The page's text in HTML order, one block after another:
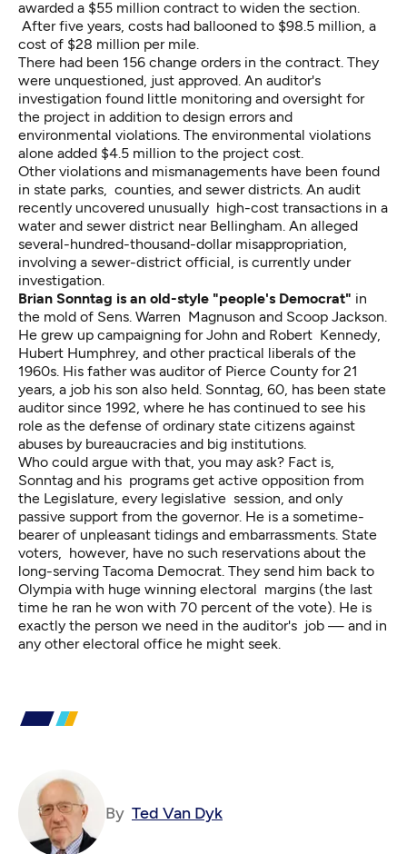
awarded a $55 million contract to widen the section.
After five years, costs had ballooned to $98.5 million, a
cost of $28 million per mile.
There had been 156 change orders in the contract. They
were unquestioned, just approved. An auditor's
investigation found little monitoring and oversight for
the project in addition to design errors and
environmental violations. The environmental violations
alone added $4.5 million to the project cost.
Other violations and mismanagements have been found
in state parks, counties, and sewer districts. An audit
recently uncovered unusually high-cost transactions in a
water and sewer district near Bellingham. An alleged
several-hundred-thousand-dollar misappropriation,
involving a sewer-district official, is currently under
investigation.
Brian Sonntag is an old-style "people's Democrat" in
the mold of Sens. Warren Magnuson and Scoop Jackson.
He grew up campaigning for John and Robert Kennedy,
Hubert Humphrey, and other practical liberals of the
1960s. His father was auditor of Pierce County for 21
years, a job his son also held. Sonntag, 60, has been state
auditor since 1992, where he has continued to see his
role as the defense of ordinary state citizens against
abuses by bureaucracies and big institutions.
Who could argue with that, you may ask? Fact is,
Sonntag and his programs get active opposition from
the Legislature, every legislative session, and only
passive support from the governor. He is a sometime-
bearer of unpleasant tidings and embarrassments. State
voters, however, have no such reservations about the
long-serving Tacoma Democrat. They send him back to
Olympia with huge winning electoral margins (the last
time he ran he won with 70 percent of the vote). He is
exactly the person we need in the auditor's job — and in
any other electoral office he might seek.
By Ted Van Dyk